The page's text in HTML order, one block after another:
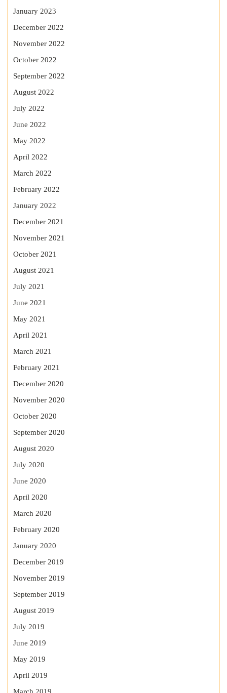
January 2023
December 2022
November 2022
October 2022
September 2022
August 2022
July 2022
June 2022
May 2022
April 2022
March 2022
February 2022
January 2022
December 2021
November 2021
October 2021
August 2021
July 2021
June 2021
May 2021
April 2021
March 2021
February 2021
December 2020
November 2020
October 2020
September 2020
August 2020
July 2020
June 2020
April 2020
March 2020
February 2020
January 2020
December 2019
November 2019
September 2019
August 2019
July 2019
June 2019
May 2019
April 2019